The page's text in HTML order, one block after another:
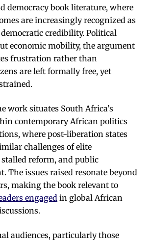
democracy book literature, where
are increasingly recognized as
credibility. Political
economic mobility, the argument
frustration rather than
are left formally free, yet
work situates South Africa’s
contemporary African politics
where post-liberation states
challenges of elite
reform, and public
The issues raised resonate beyond
making the book relevant to
engaged in global African
audiences, particularly those